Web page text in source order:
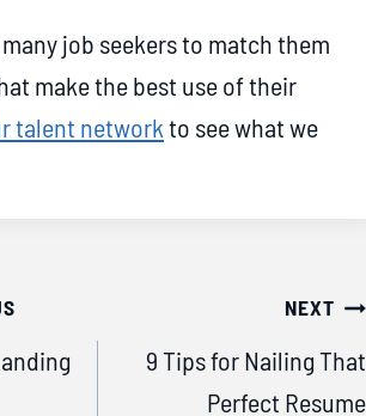
job seekers to match them
make the best use of their
talent networkto see what we
NEXT
9 Tips for Nailing That
Perfect Resume